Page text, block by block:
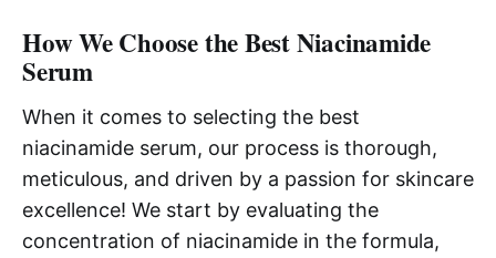
How We Choose the Best Niacinamide
Serum
When it comes to selecting the best
niacinamide serum, our process is thorough,
meticulous, and driven by a passion for skincare
excellence! We start by evaluating the
concentration of niacinamide in the formula,